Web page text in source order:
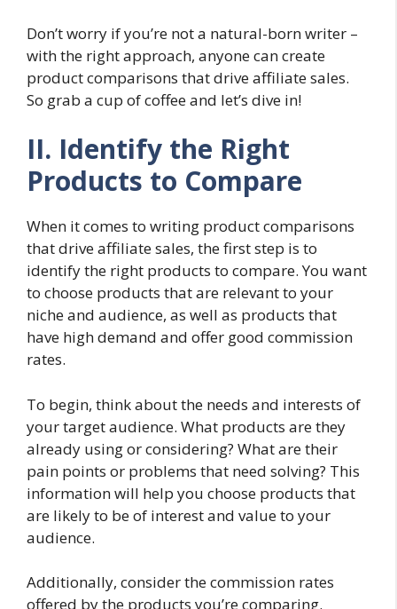
Don’t worry if you’re not a natural-born writer –
with the right approach, anyone can create
product comparisons that drive affiliate sales.
So grab a cup of coffee and let’s dive in!
II. Identify the Right
Products to Compare
When it comes to writing product comparisons
that drive affiliate sales, the first step is to
identify the right products to compare. You want
to choose products that are relevant to your
niche and audience, as well as products that
have high demand and offer good commission
rates.
To begin, think about the needs and interests of
your target audience. What products are they
already using or considering? What are their
pain points or problems that need solving? This
information will help you choose products that
are likely to be of interest and value to your
audience.
Additionally, consider the commission rates
offered by the products you’re comparing.